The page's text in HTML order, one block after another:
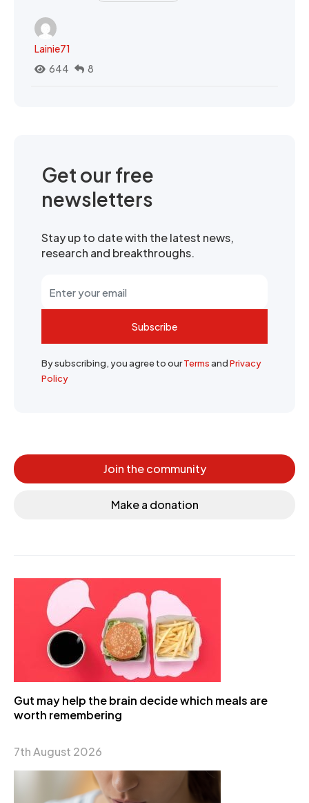
Lainie71
644
8
Get our free
newsletters
Stay up to date with the latest news,
research and breakthroughs.
Subscribe
By subscribing, you agree to ourTermsandPrivacy
Policy
Join the community
Make a donation
Gut may help the brain decide which meals are
worth remembering
7th August 2026